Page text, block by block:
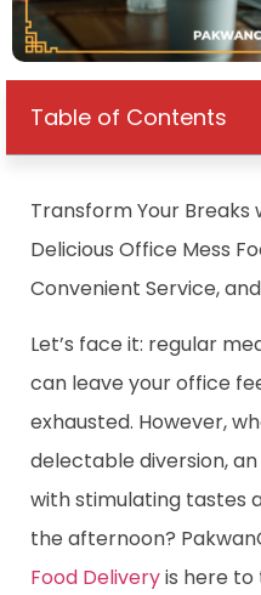
Table of Contents
Transform Your Breaks
Delicious Office Mess
Convenient Service,
Let’s face it: regular
can leave your office
exhausted. However,
delectable diversion,
with stimulating tastes
the afternoon?
Food Deliveryis here